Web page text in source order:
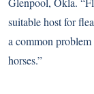
suitable host for
a common problem
horses.”